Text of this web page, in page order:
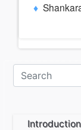
Introduction